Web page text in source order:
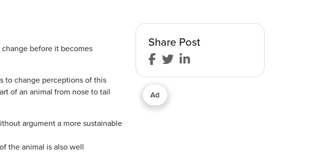
before it becomes
to change perceptions of this
of an animal from nose to tail
argument a more sustainable
the animal is also well
Share Post
Ad